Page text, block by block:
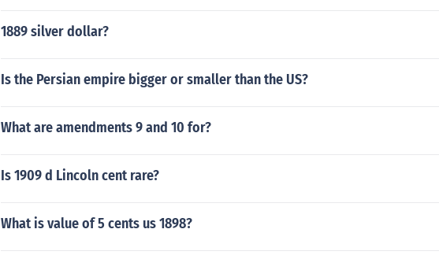
1889 silver dollar?
Is the Persian empire bigger or smaller than the US?
What are amendments 9 and 10 for?
Is 1909 d Lincoln cent rare?
What is value of 5 cents us 1898?